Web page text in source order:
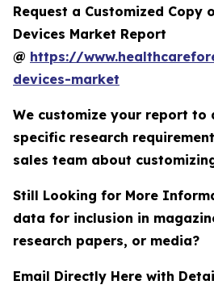
Request a Customized Copy
Devices Market Report
@ https://
devices-market
We customize your report to
specific research
sales team about
Still Looking for More
data for inclusion in
research papers, or media?
Email Directly Here with